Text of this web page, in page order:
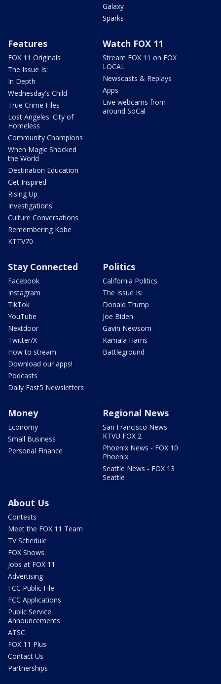
Galaxy
Sparks
Features
FOX 11 Originals
The Issue Is:
In Depth
Wednesday's Child
True Crime Files
Lost Angeles: City of
Homeless
Community Champions
When Magic Shocked
the World
Destination Education
Get Inspired
Rising Up
Investigations
Culture Conversations
Remembering Kobe
KTTV70
Watch FOX 11
Stream FOX 11 on FOX
LOCAL
Newscasts & Replays
Apps
Live webcams from
around SoCal
Stay Connected
Facebook
Instagram
TikTok
YouTube
Nextdoor
Twitter/X
How to stream
Download our apps!
Podcasts
Daily Fast5 Newsletters
Politics
California Politics
The Issue Is:
Donald Trump
Joe Biden
Gavin Newsom
Kamala Harris
Battleground
Money
Economy
Small Business
Personal Finance
Regional News
San Francisco News -
KTVU FOX 2
Phoenix News - FOX 10
Phoenix
Seattle News - FOX 13
Seattle
About Us
Contests
Meet the FOX 11 Team
TV Schedule
FOX Shows
Jobs at FOX 11
Advertising
FCC Public File
FCC Applications
Public Service
Announcements
ATSC
FOX 11 Plus
Contact Us
Partnerships